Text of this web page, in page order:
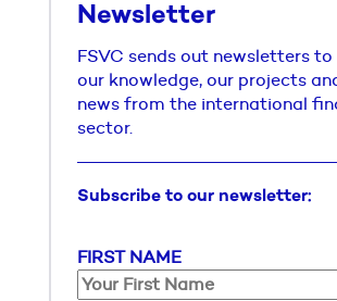
Newsletter
FSVC sends out newsletters to
our knowledge, our projects
news from the international
sector.
Subscribe to our newsletter:
FIRST NAME